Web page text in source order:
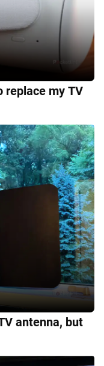
replace my TV
antenna, but